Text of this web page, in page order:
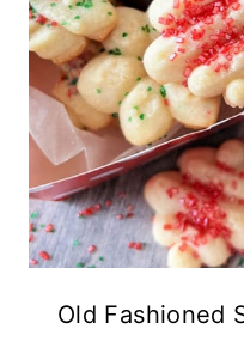
Old Fashioned